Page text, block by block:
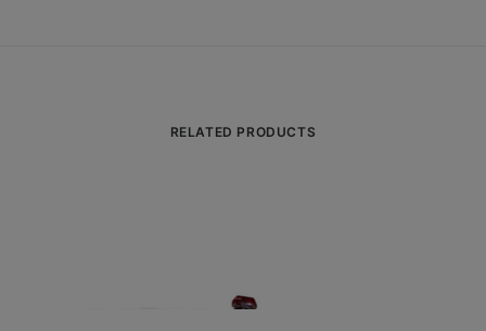
RELATED PRODUCTS